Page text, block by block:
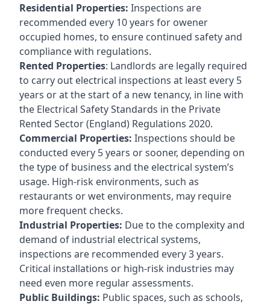
Residential Properties: Inspections are
recommended every 10 years for owener
occupied homes, to ensure continued safety and
compliance with regulations.
Rented Properties: Landlords are legally required
to carry out electrical inspections at least every 5
years or at the start of a new tenancy, in line with
the Electrical Safety Standards in the Private
Rented Sector (England) Regulations 2020.
Commercial Properties: Inspections should be
conducted every 5 years or sooner, depending on
the type of business and the electrical system’s
usage. High-risk environments, such as
restaurants or wet environments, may require
more frequent checks.
Industrial Properties: Due to the complexity and
demand of industrial electrical systems,
inspections are recommended every 3 years.
Critical installations or high-risk industries may
need even more regular assessments.
Public Buildings: Public spaces, such as schools,